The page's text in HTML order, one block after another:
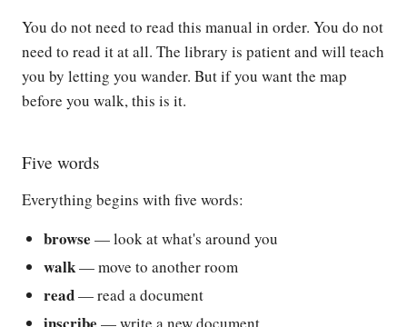
You do not need to read this manual in order. You do not
need to read it at all. The library is patient and will teach
you by letting you wander. But if you want the map
before you walk, this is it.
Five words
Everything begins with five words:
browse — look at what's around you
walk— move to another room
read— read a document
— write a new document